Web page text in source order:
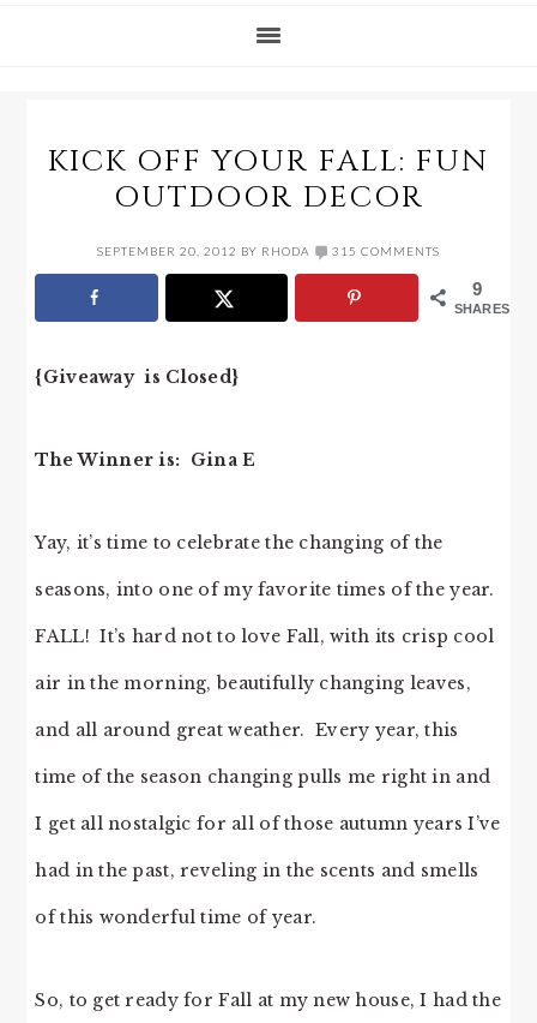
KICK OFF YOUR FALL: FUN
OUTDOOR DECOR
SEPTEMBER 20, 2012 BY RHODA 315 COMMENTS
9
SHARES
{Giveaway is Closed}
The Winner is: Gina E
Yay, it’s time to celebrate the changing of the
seasons, into one of my favorite times of the year.
FALL! It’s hard not to love Fall, with its crisp cool
air in the morning, beautifully changing leaves,
and all around great weather. Every year, this
time of the season changing pulls me right in and
I get all nostalgic for all of those autumn years I’ve
had in the past, reveling in the scents and smells
of this wonderful time of year.
So, to get ready for Fall at my new house, I had the